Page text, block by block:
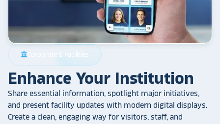
account_balance Corporate & Facilities
Enhance Your Institution
Share essential information, spotlight major initiatives,
and present facility updates with modern digital displays.
Create a clean, engaging way for visitors, staff, and